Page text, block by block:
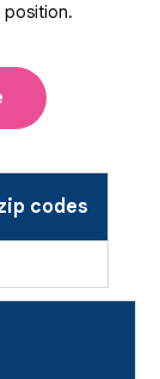
position.
codes